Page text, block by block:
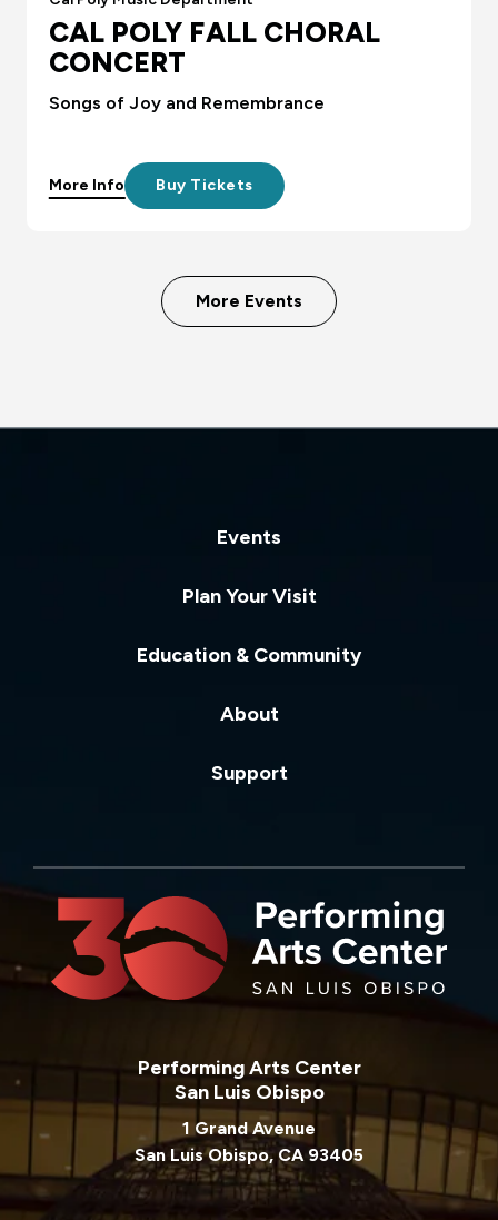
CAL POLY FALL CHORAL
CONCERT
Songs of Joy and Remembrance
Buy Tickets
More Info
More Events
Events
Plan Your Visit
Education & Community
About
Support
Performing Arts Center
San Luis Obispo
1 Grand Avenue
San Luis Obispo, CA 93405